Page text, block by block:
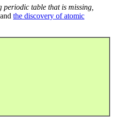
table that is missing,
and the discovery of atomic